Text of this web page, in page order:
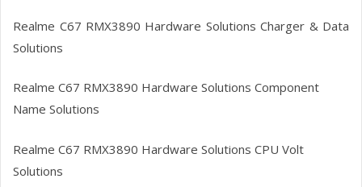
Realme C67 RMX3890 Hardware Solutions Charger & Data
Solutions
Realme C67 RMX3890 Hardware Solutions Component
Name Solutions
Realme C67 RMX3890 Hardware Solutions CPU Volt
Solutions